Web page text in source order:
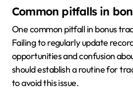
Common pitfalls in
One common pitfall in bonus
Failing to regularly update
opportunities and confusion
should establish a routine for
to avoid this issue.